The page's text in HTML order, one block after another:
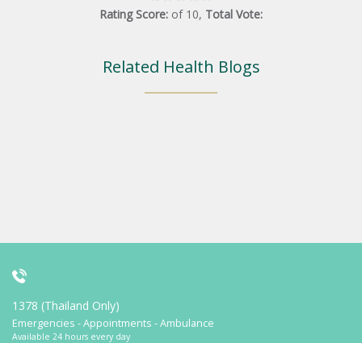
Rating Score: of 10, Total Vote:
Related Health Blogs
1378 (Thailand Only)
Emergencies - Appointments - Ambulance
Available 24 hours every day